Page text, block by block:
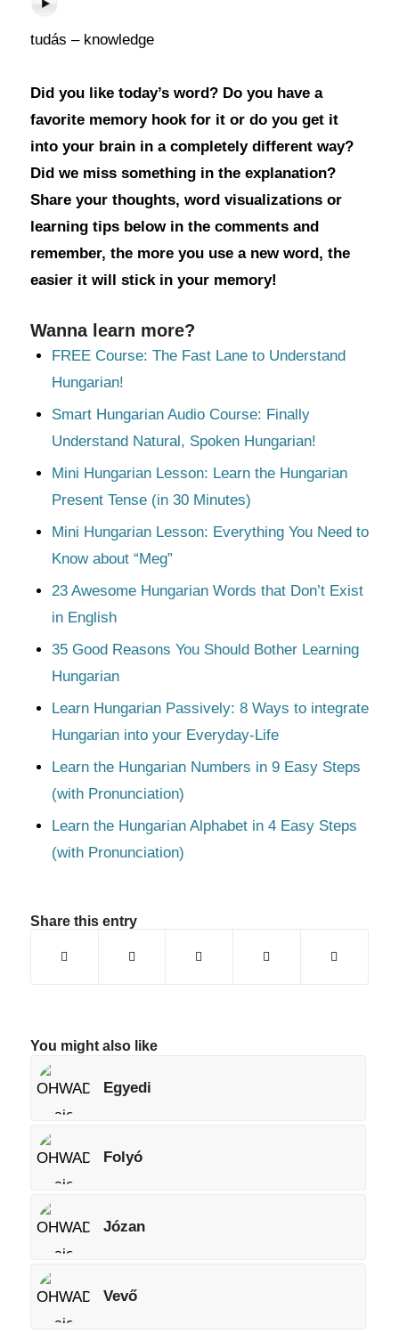
tudás – knowledge
Did you like today’s word? Do you have a
favorite memory hook for it or do you get it
into your brain in a completely different way?
Did we miss something in the explanation?
Share your thoughts, word visualizations or
learning tips below in the comments and
remember, the more you use a new word, the
easier it will stick in your memory!
Wanna learn more?
FREE Course: The Fast Lane to Understand
Hungarian!
Smart Hungarian Audio Course: Finally
Understand Natural, Spoken Hungarian!
Mini Hungarian Lesson: Learn the Hungarian
Present Tense (in 30 Minutes)
Mini Hungarian Lesson: Everything You Need to
Know about “Meg”
23 Awesome Hungarian Words that Don’t Exist
in English
35 Good Reasons You Should Bother Learning
Hungarian
Learn Hungarian Passively: 8 Ways to integrate
Hungarian into your Everyday-Life
Learn the Hungarian Numbers in 9 Easy Steps
(with Pronunciation)
Learn the Hungarian Alphabet in 4 Easy Steps
(with Pronunciation)
Share this entry
You might also like
Egyedi
Folyó
Józan
Vevő